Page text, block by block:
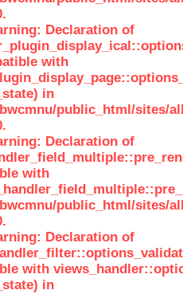
Declaration of
with
in
public_html/sites/
Declaration of
with
public_html/sites/
Declaration of
with
in